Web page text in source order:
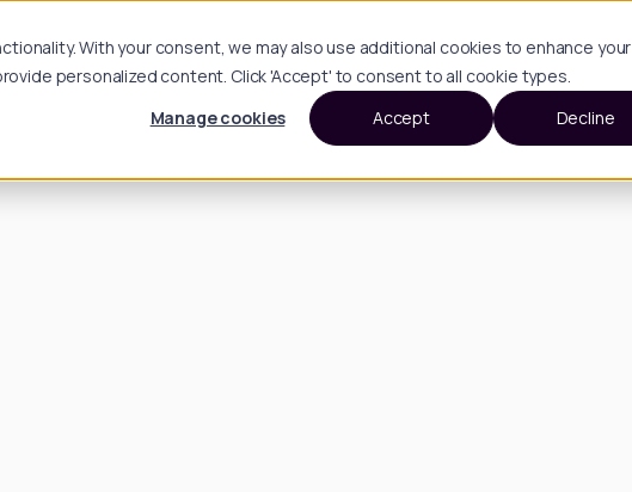
With your consent, we may also use additional cookies to enhance your
personalized content. Click 'Accept' to consent to all cookie types.
Manage cookies
Accept Decline